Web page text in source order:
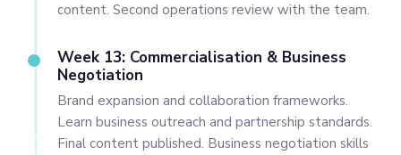
content. Second operations review with the team.
Week 13: Commercialisation & Business
Negotiation
Brand expansion and collaboration frameworks.
Learn business outreach and partnership standards.
Final content published. Business negotiation skills